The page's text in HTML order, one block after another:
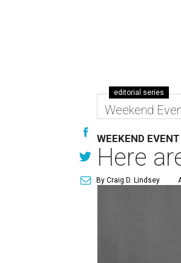
editorial series
Weekend
WEEKEND
Here
By Craig D. Lindsey